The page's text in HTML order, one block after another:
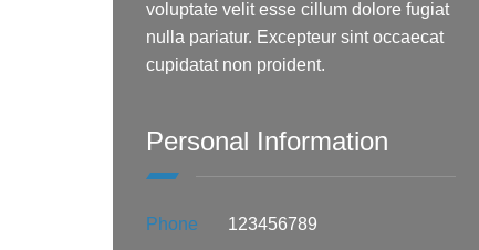
voluptate velit esse cillum dolore fugiat
nulla pariatur. Excepteur sint occaecat
cupidatat non proident.
Personal Information
Phone
123456789